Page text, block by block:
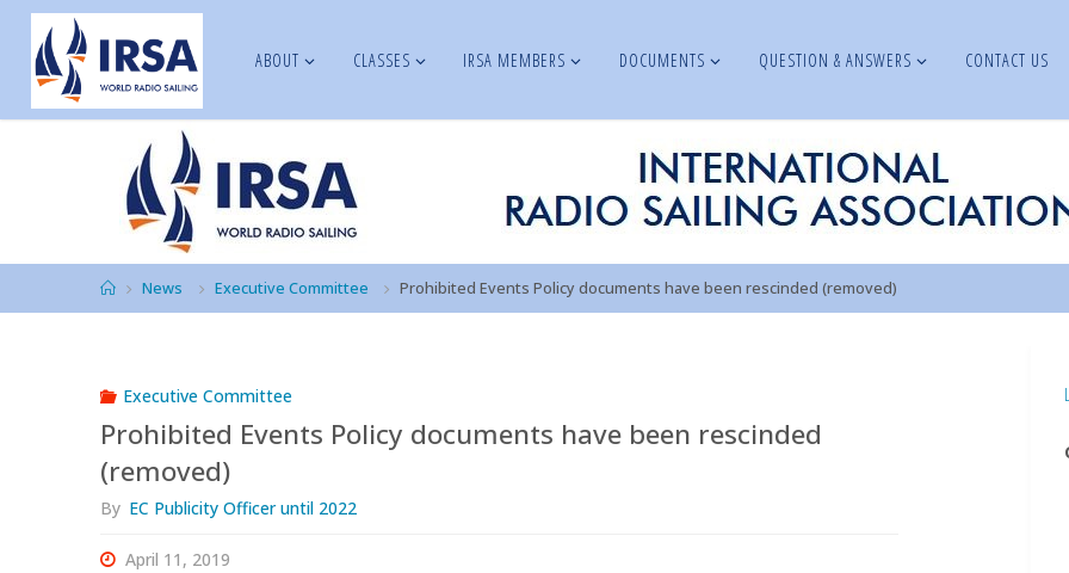
content
ABOUT CLASSES IRSA MEMBERS DOCUMENTS QUESTION & ANSWERS CONTACT US
HomeNews Executive Committee Prohibited Events Policy documents have been rescinded (removed)
Executive Committee
Prohibited Events Policy documents have been rescinded
(removed)
By EC Publicity Officer until 2022
April 11, 2019